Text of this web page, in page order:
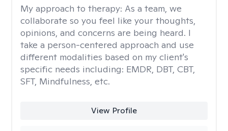
My approach to therapy: As a team, we
collaborate so you feel like your thoughts,
opinions, and concerns are being heard. I
take a person-centered approach and use
different modalities based on my client's
specific needs including: EMDR, DBT, CBT,
SFT, Mindfulness, etc.
View Profile